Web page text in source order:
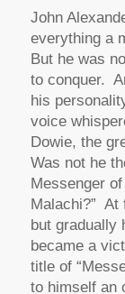
John
everything a
But he was
to conquer.
his
voice
Dowie, the
Was not he
Messenger
Malachi?” At
but gradually
became a
title of
to himself an